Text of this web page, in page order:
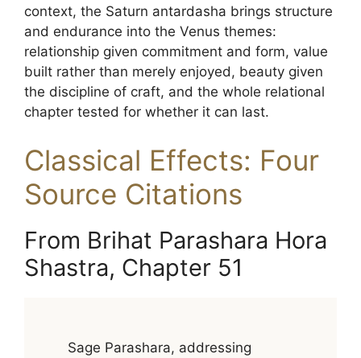
context, the Saturn antardasha brings structure
and endurance into the Venus themes:
relationship given commitment and form, value
built rather than merely enjoyed, beauty given
the discipline of craft, and the whole relational
chapter tested for whether it can last.
Classical Effects: Four
Source Citations
From Brihat Parashara Hora
Shastra, Chapter 51
Sage Parashara, addressing